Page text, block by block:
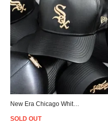
New Era Chicago White Sox 9Forty K-Frame PU Leather Cap - Black/Beige
SOLD OUT